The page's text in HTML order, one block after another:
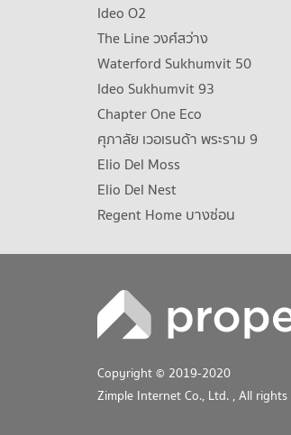
Ideo O2
The Line วงศ์สว่าง
Waterford Sukhumvit 50
Ideo Sukhumvit 93
Chapter One Eco
ศุภาลัย เวอเรนด้า พระราม 9
Elio Del Moss
Elio Del Nest
Regent Home บางซ่อน
Copyright © 2019-2020
Zimple Internet Co., Ltd. , All